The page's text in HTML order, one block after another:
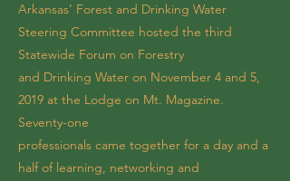
Arkansas’ Forest and Drinking Water
Steering Committee hosted the third
Statewide Forum on Forestry
and Drinking Water on November 4 and 5,
2019 at the Lodge on Mt. Magazine.
Seventy-one
professionals came together for a day and a
half of learning, networking and